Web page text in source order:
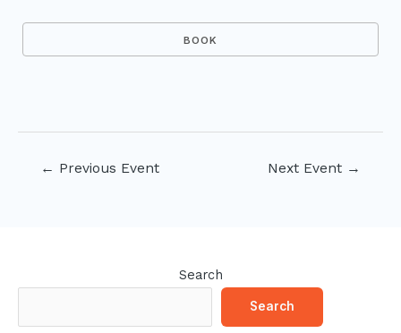
← Previous Event Next Event →
Search
Search